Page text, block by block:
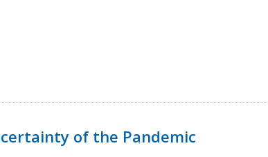
of the Pandemic